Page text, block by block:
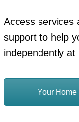
Access services
support to help
independently at
Your Home